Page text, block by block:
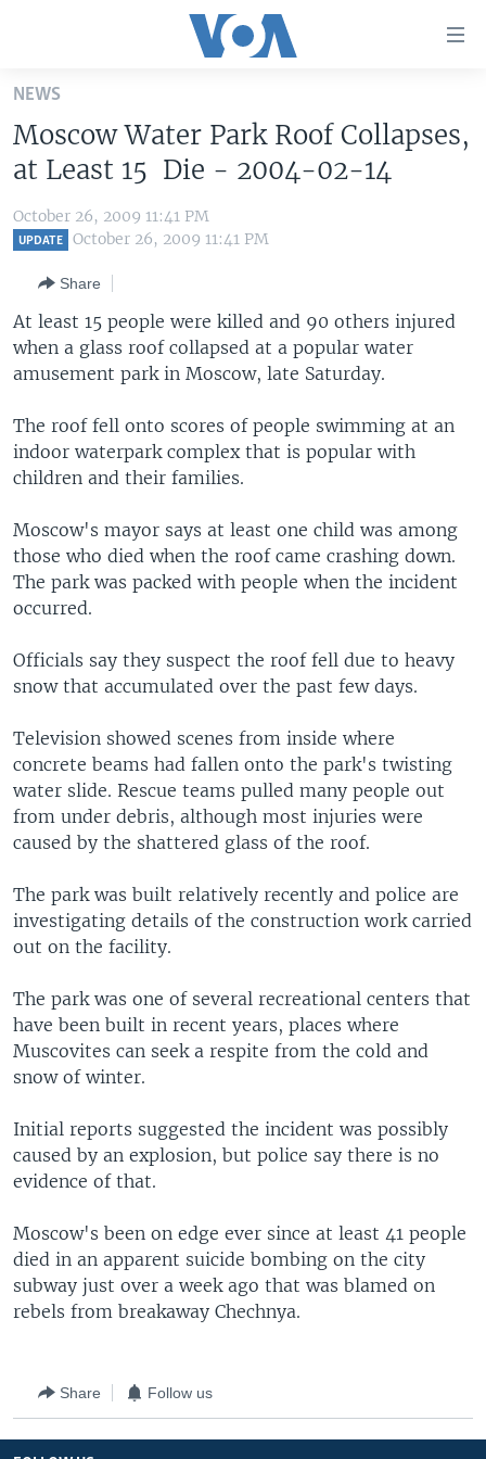
Skip
main
content
Skip
to
main
to
Search
ALL ABOUT AMERICA
AFRICA
EUROPE
MIDDLE EAST
SOUTH & CENTRAL ASIA
BROADCAST PROGRAMS
FOLLOW US
Languages
NEWS
Moscow Water Park Roof Collapses,
at Least 15 Die - 2004-02-14
October 26, 2009 11:41 PM
UPDATE October 26, 2009 11:41 PM
Share
At least 15 people were killed and 90 others injured
when a glass roof collapsed at a popular water
amusement park in Moscow, late Saturday.
The roof fell onto scores of people swimming at an
indoor waterpark complex that is popular with
children and their families.
Moscow's mayor says at least one child was among
those who died when the roof came crashing down.
The park was packed with people when the incident
occurred.
Officials say they suspect the roof fell due to heavy
snow that accumulated over the past few days.
Television showed scenes from inside where
concrete beams had fallen onto the park's twisting
water slide. Rescue teams pulled many people out
from under debris, although most injuries were
caused by the shattered glass of the roof.
The park was built relatively recently and police are
investigating details of the construction work carried
out on the facility.
The park was one of several recreational centers that
have been built in recent years, places where
Muscovites can seek a respite from the cold and
snow of winter.
Initial reports suggested the incident was possibly
caused by an explosion, but police say there is no
evidence of that.
Moscow's been on edge ever since at least 41 people
died in an apparent suicide bombing on the city
subway just over a week ago that was blamed on
rebels from breakaway Chechnya.
Share Follow us